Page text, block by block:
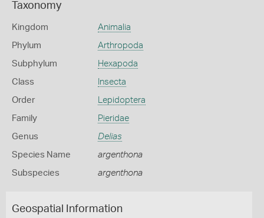
Taxonomy
Kingdom Animalia
Phylum Arthropoda
Subphylum Hexapoda
Class Insecta
Order Lepidoptera
Family Pieridae
Genus Delias
Species Name argenthona
Subspecies argenthona
Geospatial Information